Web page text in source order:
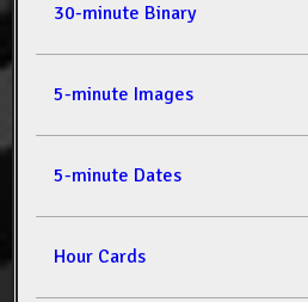
30-minute Binary
5-minute Images
5-minute Dates
Hour Cards